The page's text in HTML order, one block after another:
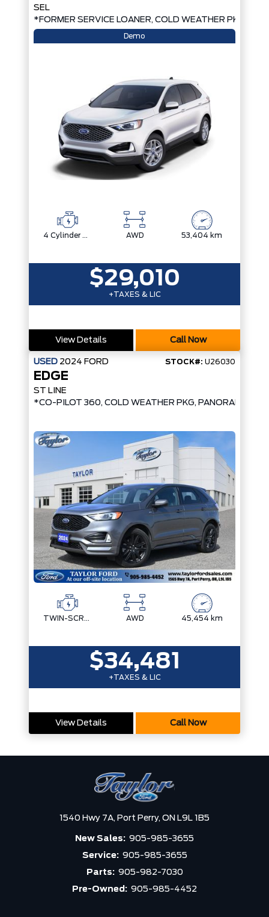
SEL
*FORMER SERVICE LOANER, COLD WEATHER PKG,
Demo
4 Cylinder Engine AWD 53,404 km
$29,010
+TAXES & LIC
View Details Call Now
USED 2024 FORD STOCK#: U26030
EDGE
ST LINE
*CO-PILOT 360, COLD WEATHER PKG, PANORAMIC
TWIN-SCROLL 2.0L ECOBOOST AWD 45,454 km
$34,481
+TAXES & LIC
View Details Call Now
1540 Hwy 7A, Port Perry, ON L9L 1B5
New Sales: 905-985-3655
Service: 905-985-3655
Parts: 905-982-7030
Pre-Owned: 905-985-4452